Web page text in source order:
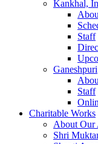
Kankhal,
Staff
Ganeshpuri
Staff
Charitable Works
About Our
Shri